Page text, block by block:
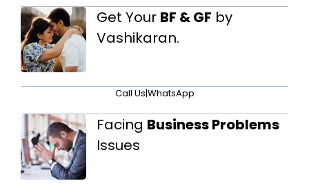
Get Your BF & GF by
Vashikaran.
Call Us|WhatsApp
Facing Business Problems
Issues